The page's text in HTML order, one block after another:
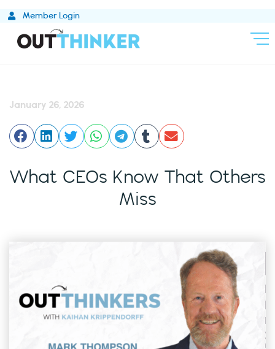
content
Member Login
January 26, 2026
What CEOs Know That Others
Miss